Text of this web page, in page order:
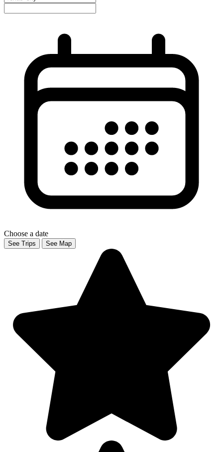
Choose a date
See Trips See Map